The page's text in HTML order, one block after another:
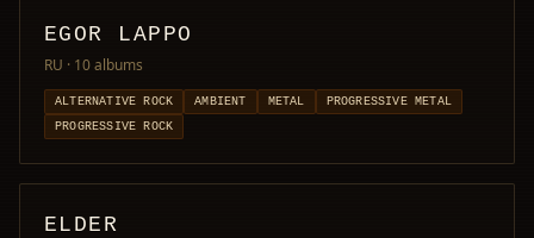
EGOR LAPPO
RU · 10 albums
ALTERNATIVE ROCK AMBIENT METAL
PROGRESSIVE METAL
PROGRESSIVE ROCK
ELDER